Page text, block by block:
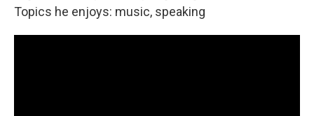
Topics he enjoys: music, speaking